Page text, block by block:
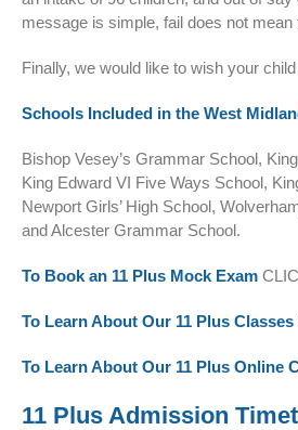
message is simple, fail does not
Finally, we would like to wish your
Schools Included in the West
Bishop Vesey’s Grammar School,
King Edward VI Five Ways School,
Newport Girls’ High School,
and Alcester Grammar School.
To Book an 11 Plus Mock Exam
To Learn About Our 11 Plus Classes
To Learn About Our 11 Plus Online
11 Plus Admission